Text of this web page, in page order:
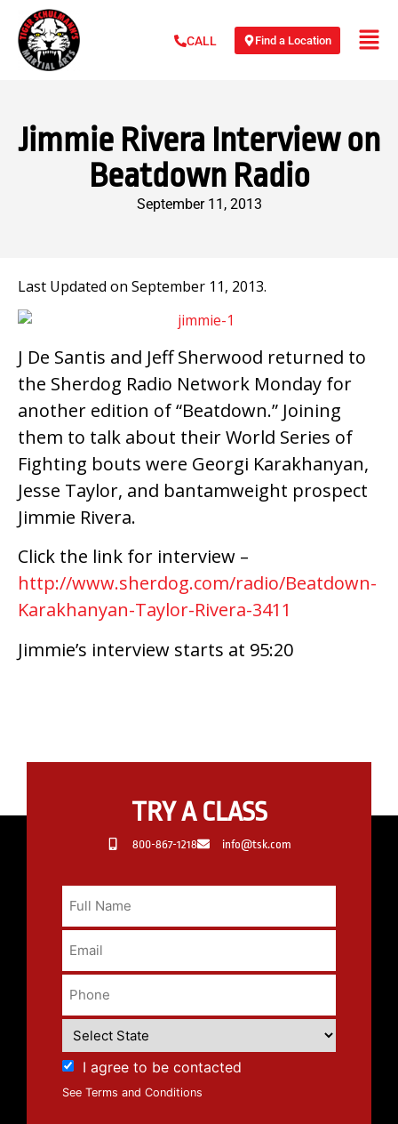
CALL Find a Location
Jimmie Rivera Interview on
Beatdown Radio
September 11, 2013
Last Updated on September 11, 2013.
J De Santis and Jeff Sherwood returned to
the Sherdog Radio Network Monday for
another edition of “Beatdown.” Joining
them to talk about their World Series of
Fighting bouts were Georgi Karakhanyan,
Jesse Taylor, and bantamweight prospect
Jimmie Rivera.
Click the link for interview –
http://www.sherdog.com/radio/Beatdown-
Karakhanyan-Taylor-Rivera-3411
Jimmie’s interview starts at 95:20
TRY A CLASS
800-867-1218 info@tsk.com
I agree to be contacted
See Terms and Conditions